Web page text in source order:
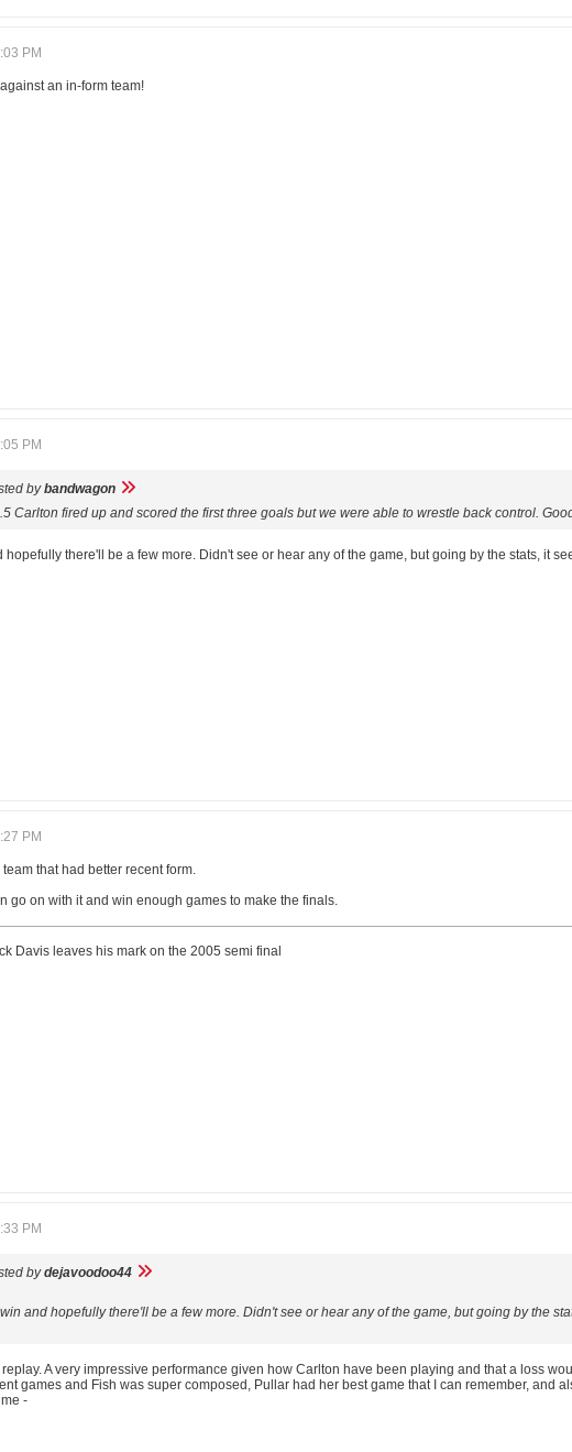
PM
an in-form team!
PM
bybandwagon
Carlton fired up and scored the first three goals but we were able to wrestle back control.
hopefully there'll be a few more. Didn't see or hear any of the game, but going by the stats, it
PM
that had better recent form.
go on with it and win enough games to make the finals.
Davis leaves his mark on the 2005 semi final
PM
bydejavoodoo44
and hopefully there'll be a few more. Didn't see or hear any of the game, but going by the
A very impressive performance given how Carlton have been playing and that a loss
games and Fish was super composed, Pullar had her best game that I can remember, and
-